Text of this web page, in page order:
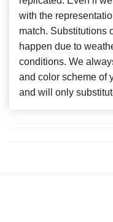
with the
match. Substitutions
happen due to
conditions. We
and color scheme of
and will only